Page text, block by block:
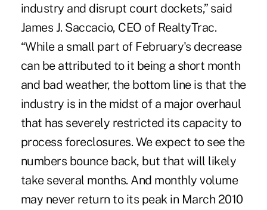
industry and disrupt court dockets,” said
James J. Saccacio, CEO of RealtyTrac.
“While a small part of February's decrease
can be attributed to it being a short month
and bad weather, the bottom line is that the
industry is in the midst of a major overhaul
that has severely restricted its capacity to
process foreclosures. We expect to see the
numbers bounce back, but that will likely
take several months. And monthly volume
may never return to its peak in March 2010